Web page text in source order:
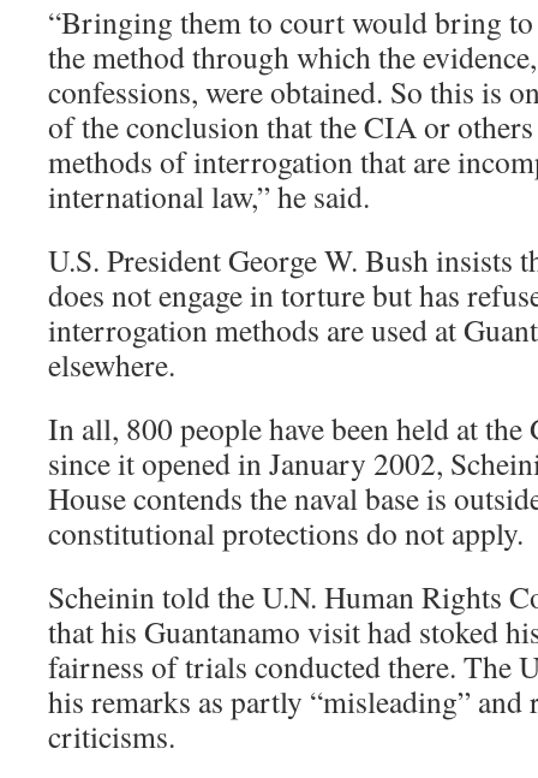
“Bringing them to court would bring to
the method through which the
confessions, were obtained. So this is
of the conclusion that the CIA or
methods of interrogation that are
international law,” he said.
U.S. President George W. Bush insists
does not engage in torture but has
interrogation methods are used at
elsewhere.
In all, 800 people have been held at
since it opened in January 2002,
House contends the naval base is
constitutional protections do not apply.
Scheinin told the U.N. Human Rights
that his Guantanamo visit had stoked
fairness of trials conducted there. The
his remarks as partly “misleading” and
criticisms.